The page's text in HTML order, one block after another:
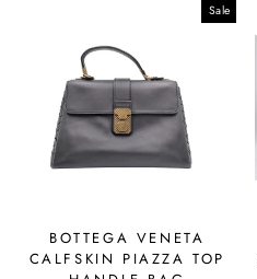
Sale
BOTTEGA VENETA
CALFSKIN PIAZZA TOP